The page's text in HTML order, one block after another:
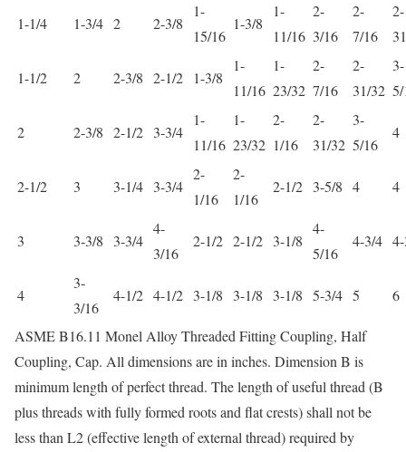
1-1/4 1-3/4 2 2-3/8
1-
15/16
1-3/8
1-
11/16
2-
3/16
2-
7/16
2-
1-1/2 2 2-3/8 2-1/2 1-3/8
1-
11/16
1-
23/32
2-
7/16
2-
31/32
3-
2 2-3/8 2-1/2 3-3/4
1-
11/16
1-
23/32
2-
1/16
2-
31/32
3-
5/16
4
2-1/2 3 3-1/4 3-3/4
2-
1/16
2-
1/16
2-1/2 3-5/8 4 4
3 3-3/8 3-3/4
4-
3/16
2-1/2 2-1/2 3-1/8
4-
5/16
4-3/4
4
3-
3/16
4-1/2 4-1/2 3-1/8 3-1/8 3-1/8 5-3/4 5 6
ASME B16.11 Monel Alloy Threaded Fitting Coupling, Half
Coupling, Cap. All dimensions are in inches. Dimension B is
minimum length of perfect thread. The length of useful thread (B
plus threads with fully formed roots and flat crests) shall not be
less than L2 (effective length of external thread) required by